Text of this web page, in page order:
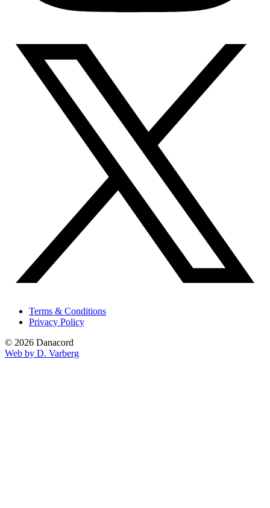
Terms & Conditions
Privacy Policy
© 2026 Danacord
Web by D. Varberg